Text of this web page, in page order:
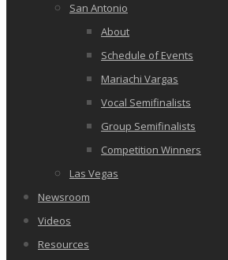
San Antonio
About
Schedule of Events
Mariachi Vargas
Vocal Semifinalists
Group Semifinalists
Competition Winners
Las Vegas
Newsroom
Videos
Resources